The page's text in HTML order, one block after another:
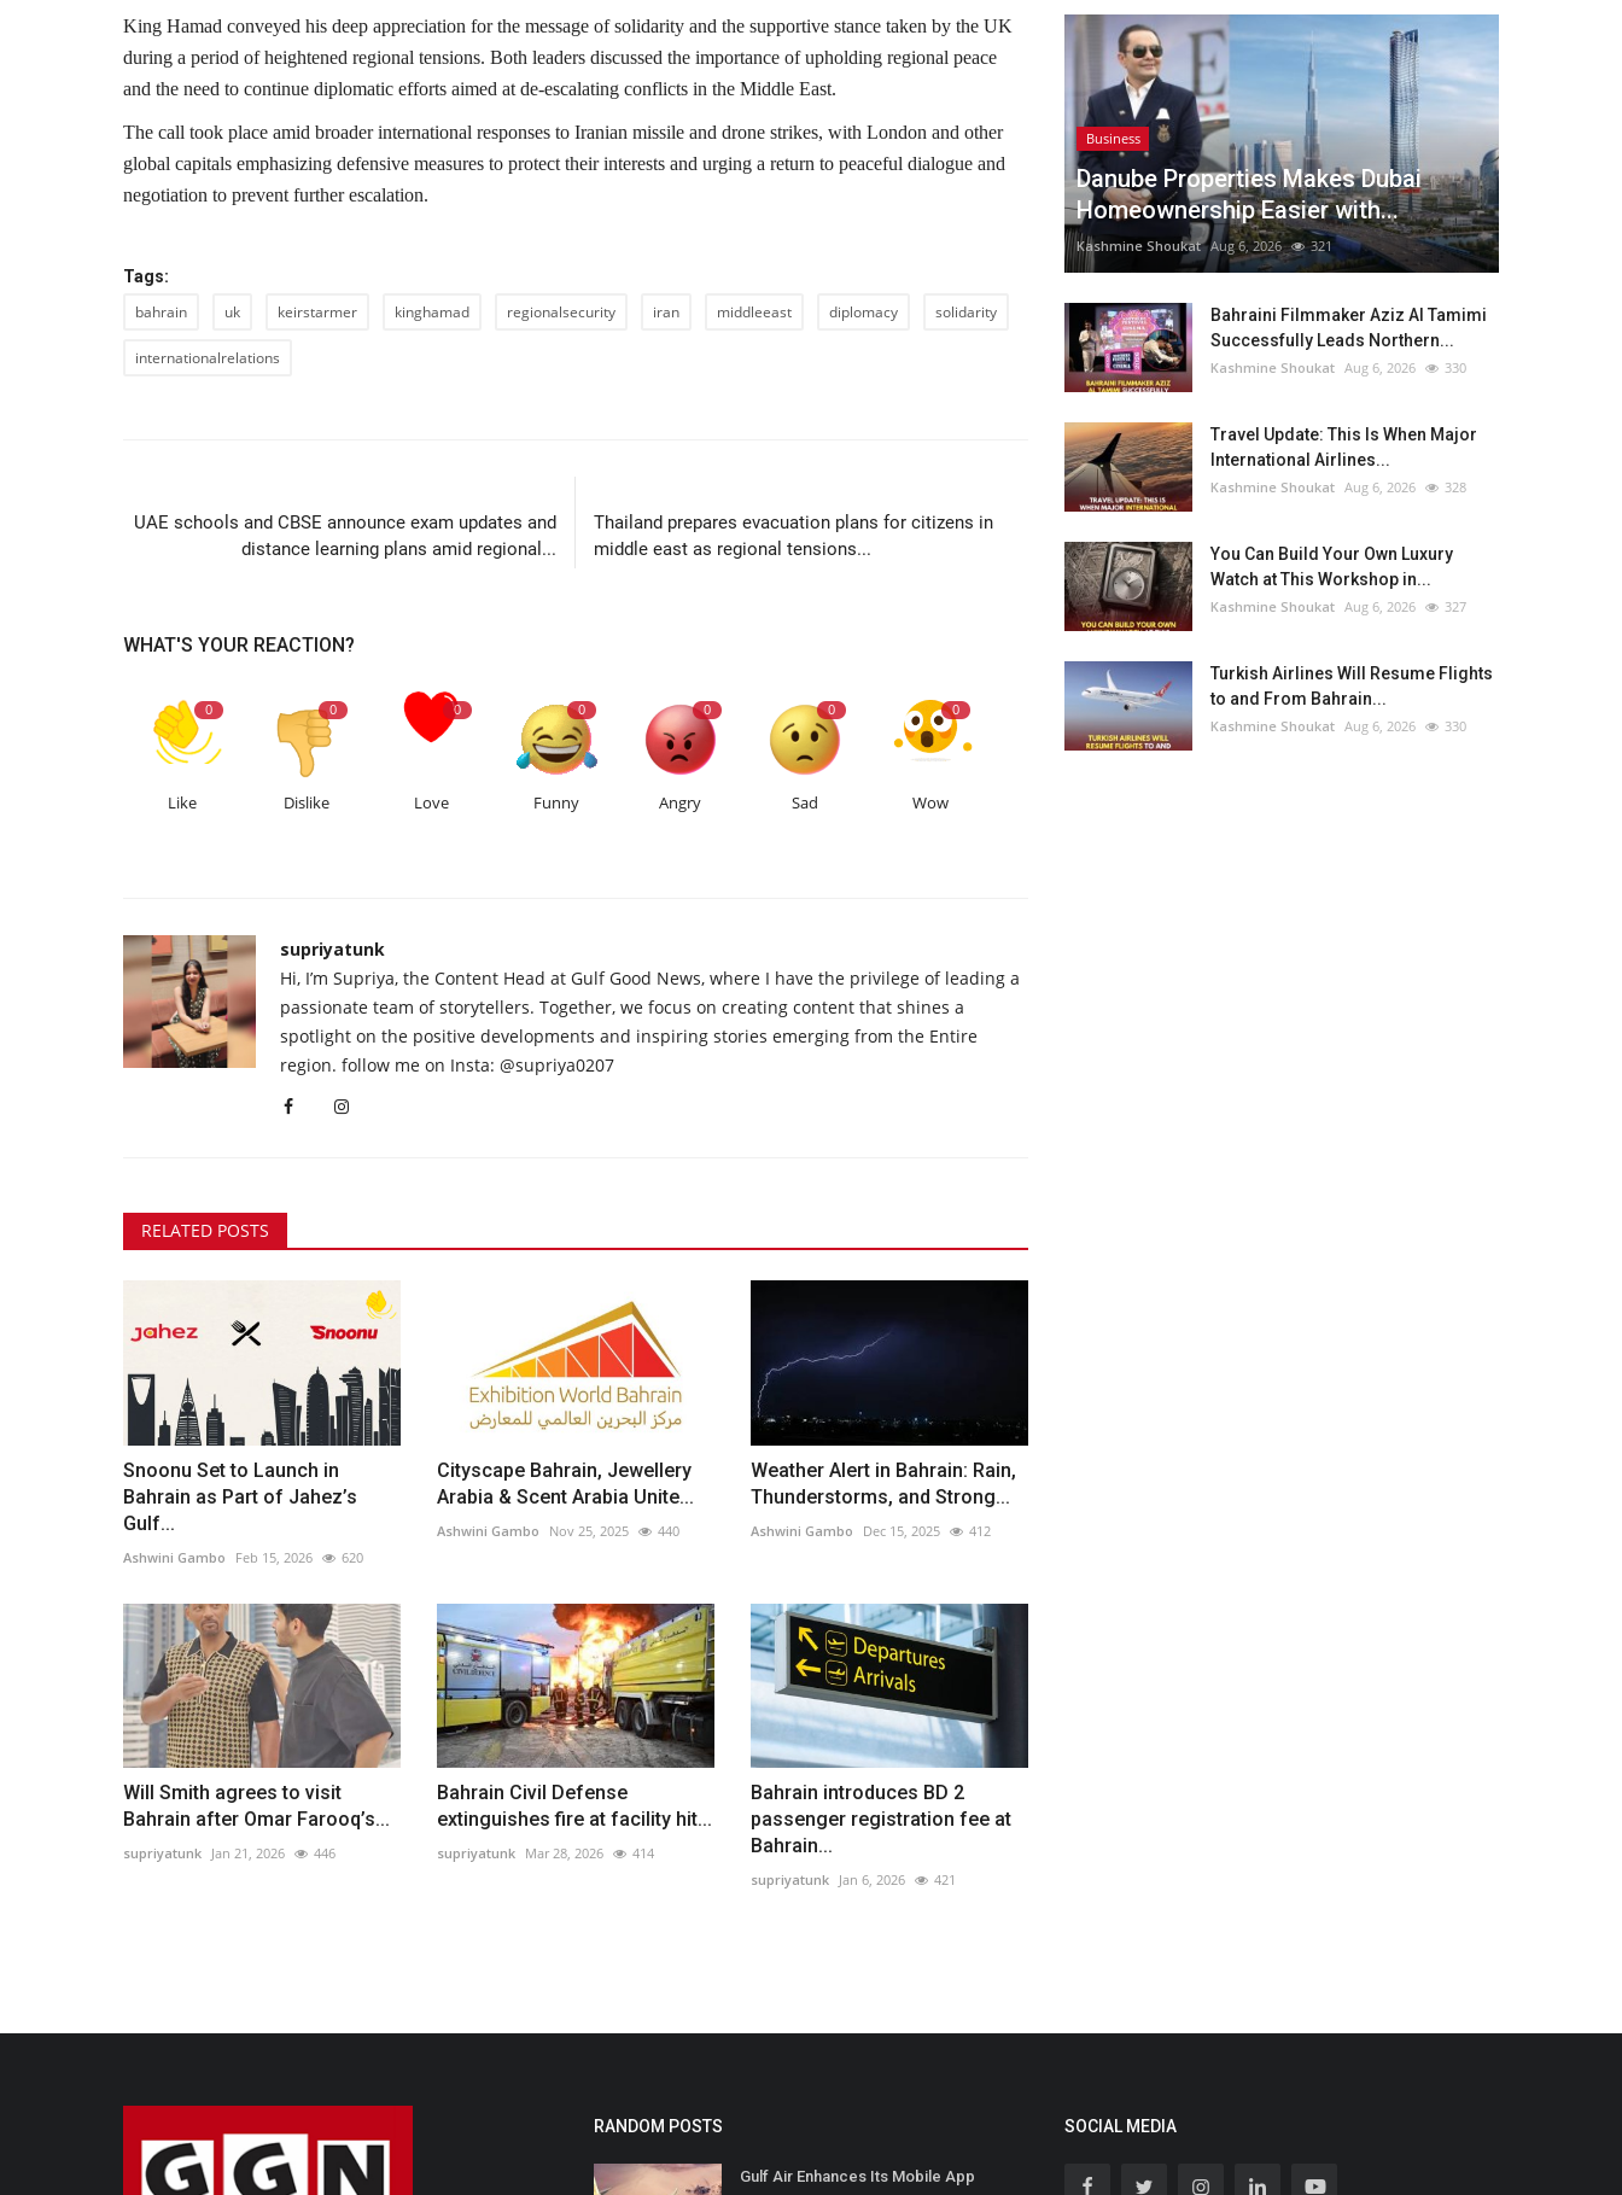
King Hamad conveyed his deep appreciation for the message of solidarity and the supportive stance taken by the UK
during a period of heightened regional tensions. Both leaders discussed the importance of upholding regional peace
and the need to continue diplomatic efforts aimed at de-escalating conflicts in the Middle East.
The call took place amid broader international responses to Iranian missile and drone strikes, with London and other
global capitals emphasizing defensive measures to protect their interests and urging a return to peaceful dialogue and
negotiation to prevent further escalation.
Tags:
bahrain uk keirstarmer kinghamad regionalsecurity iran middleeast diplomacy solidarity
internationalrelations
UAE schools and CBSE announce exam updates and
distance learning plans amid regional...
Thailand prepares evacuation plans for citizens in
middle east as regional tensions...
WHAT'S YOUR REACTION?
0
Like
0
Dislike
0
Love
0
Funny
0
Angry
0
Sad
0
Wow
supriyatunk
Hi, I’m Supriya, the Content Head at Gulf Good News, where I have the privilege of leading a
passionate team of storytellers. Together, we focus on creating content that shines a
spotlight on the positive developments and inspiring stories emerging from the Entire
region. follow me on Insta: @supriya0207
RELATED POSTS
Snoonu Set to Launch in
Bahrain as Part of Jahez’s
Gulf...
Ashwini Gambo Feb 15, 2026 620
Cityscape Bahrain, Jewellery
Arabia & Scent Arabia Unite...
Ashwini Gambo Nov 25, 2025 440
Weather Alert in Bahrain: Rain,
Thunderstorms, and Strong...
Ashwini Gambo Dec 15, 2025 412
Will Smith agrees to visit
Bahrain after Omar Farooq’s...
supriyatunk Jan 21, 2026 446
Bahrain Civil Defense
extinguishes fire at facility hit...
supriyatunk Mar 28, 2026 414
Bahrain introduces BD 2
passenger registration fee at
Bahrain...
supriyatunk Jan 6, 2026 421
Business
Danube Properties Makes Dubai
Homeownership Easier with...
Kashmine Shoukat Aug 6, 2026 321
Bahraini Filmmaker Aziz Al Tamimi
Successfully Leads Northern...
Kashmine Shoukat Aug 6, 2026 330
Travel Update: This Is When Major
International Airlines...
Kashmine Shoukat Aug 6, 2026 328
You Can Build Your Own Luxury
Watch at This Workshop in...
Kashmine Shoukat Aug 6, 2026 327
Turkish Airlines Will Resume Flights
to and From Bahrain...
Kashmine Shoukat Aug 6, 2026 330
RANDOM POSTS
Gulf Air Enhances Its Mobile App
SOCIAL MEDIA